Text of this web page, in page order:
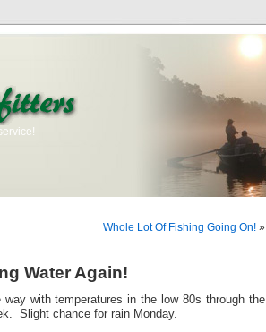
Whole Lot Of Fishing Going On! »
Water Again!
way with temperatures in the low 80s through the
Slight chance for rain Monday.